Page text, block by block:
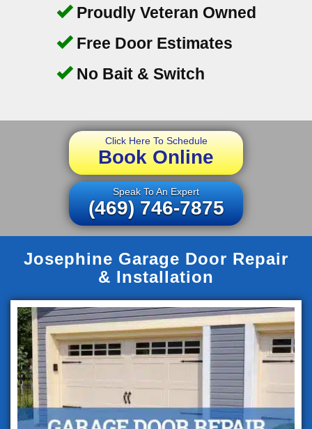
Proudly Veteran Owned
Free Door Estimates
No Bait & Switch
Click Here To Schedule
Book Online
Speak To An Expert
(469) 746-7875
Josephine Garage Door Repair
& Installation